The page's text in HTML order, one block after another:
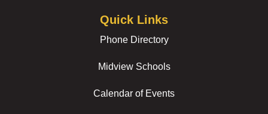
Quick Links
Phone Directory
Midview Schools
Calendar of Events